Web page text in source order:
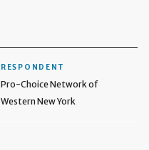
RESPONDENT
Pro-Choice Network of
Western New York